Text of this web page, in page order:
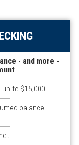
- and more -
to $15,000
balance